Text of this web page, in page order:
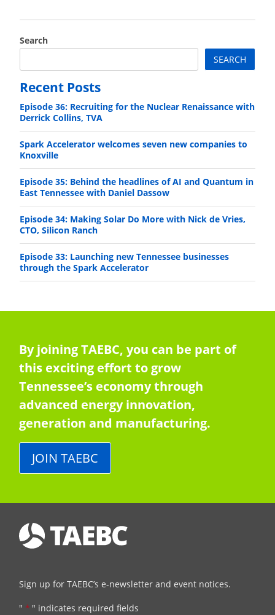
Search
SEARCH
Recent Posts
Episode 36: Recruiting for the Nuclear Renaissance with
Derrick Collins, TVA
Spark Accelerator welcomes seven new companies to
Knoxville
Episode 35: Behind the headlines of AI and Quantum in
East Tennessee with Daniel Dassow
Episode 34: Making Solar Do More with Nick de Vries,
CTO, Silicon Ranch
Episode 33: Launching new Tennessee businesses
through the Spark Accelerator
By joining TAEBC, you can be part of
this exciting effort to grow
Tennessee’s economy through
advanced energy innovation,
generation and manufacturing.
JOIN TAEBC
Sign up for TAEBC’s e-newsletter and event notices.
" * " indicates required fields